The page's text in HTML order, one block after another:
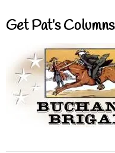
Get Pat’s Columns